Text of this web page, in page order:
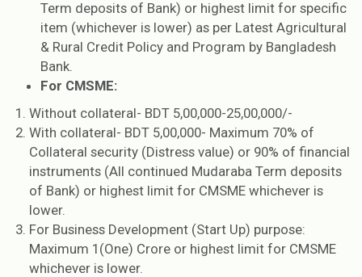
Term deposits of Bank) or highest limit for specific
item (whichever is lower) as per Latest Agricultural
& Rural Credit Policy and Program by Bangladesh
Bank.
For CMSME:
Without collateral- BDT 5,00,000-25,00,000/-
With collateral- BDT 5,00,000- Maximum 70% of
Collateral security (Distress value) or 90% of financial
instruments (All continued Mudaraba Term deposits
of Bank) or highest limit for CMSME whichever is
lower.
For Business Development (Start Up) purpose:
Maximum 1(One) Crore or highest limit for CMSME
whichever is lower.